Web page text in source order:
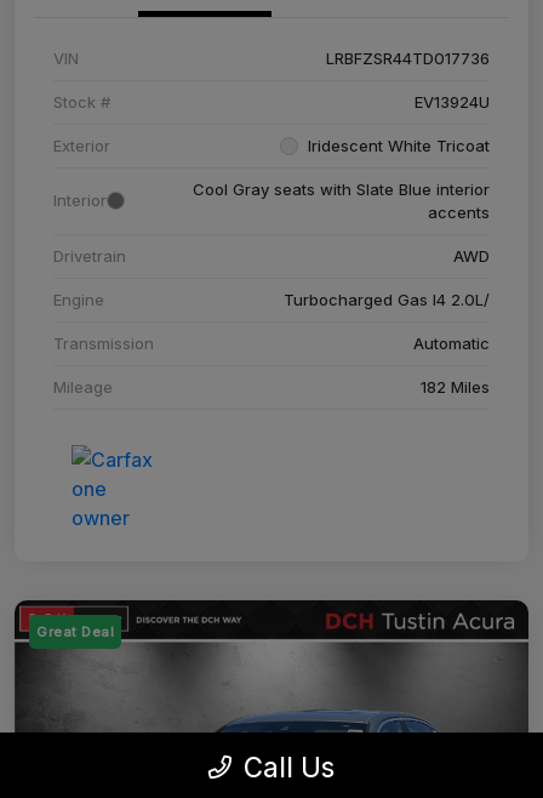
VIN LRBFZSR44TD017736
Stock # EV13924U
Exterior Iridescent White Tricoat
Interior
Cool Gray seats with Slate Blue interior
accents
Drivetrain AWD
Engine Turbocharged Gas I4 2.0L/
Transmission Automatic
Mileage 182 Miles
Great Deal
Call Us